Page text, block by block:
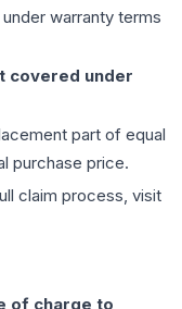
warranty terms
covered under
part of equal
purchase price.
claim process, visit
of charge to